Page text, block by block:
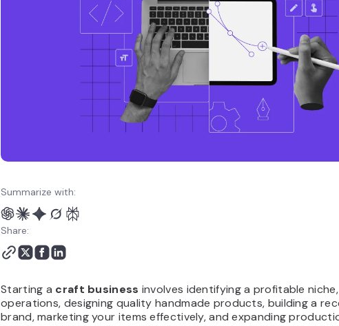
Summarize with:
Share:
Starting a craft business involves identifying a profitable
operations, designing quality handmade products, building a
brand, marketing your items effectively, and expanding